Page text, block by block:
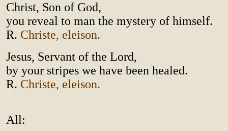
Christ, Son of God,
you reveal to man the mystery of himself.
R. Christe, eleison.
Jesus, Servant of the Lord,
by your stripes we have been healed.
R. Christe, eleison.
All: